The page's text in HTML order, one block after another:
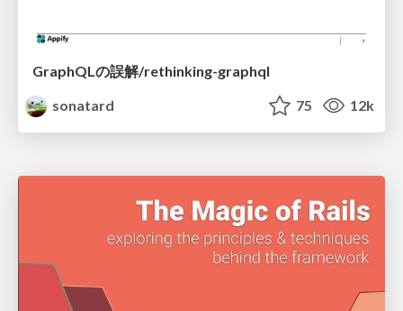
GraphQLの誤解/rethinking-graphql
sonatard
75 12k